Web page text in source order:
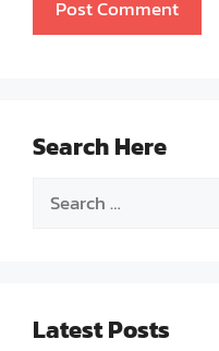
Search Here
Search
Latest Posts